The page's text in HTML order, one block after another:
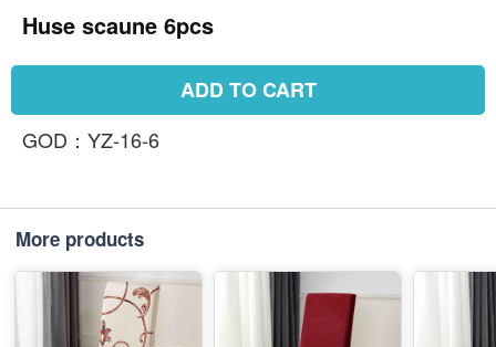
Huse scaune 6pcs
ADD TO CART
GOD：YZ-16-6
More products